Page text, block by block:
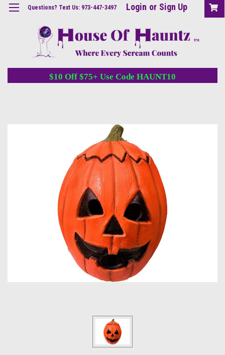
Questions? Text Us: 973-447-3497 Login or Sign Up
$10 Off $75+ Use Code HAUNT10